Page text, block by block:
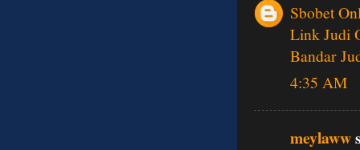
Sbobet
Link Judi
Bandar
4:35 AM
meylaww